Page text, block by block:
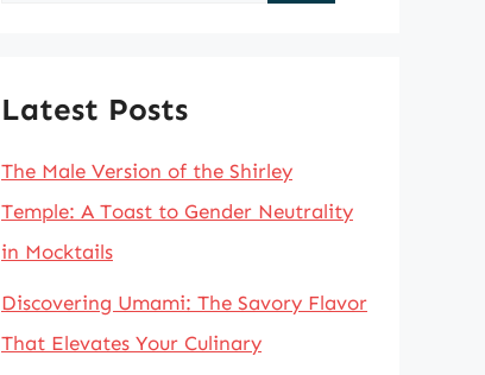
Latest Posts
The Male Version of the Shirley
Temple: A Toast to Gender Neutrality
in Mocktails
Discovering Umami: The Savory Flavor
That Elevates Your Culinary